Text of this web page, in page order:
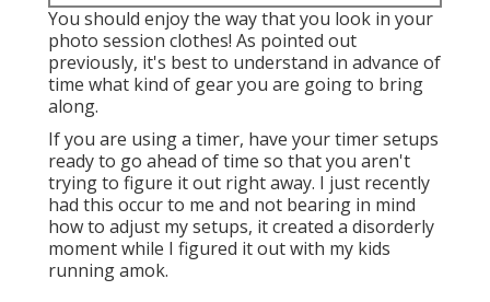
You should enjoy the way that you look in your
photo session clothes! As pointed out
previously, it's best to understand in advance of
time what kind of gear you are going to bring
along.
If you are using a timer, have your timer setups
ready to go ahead of time so that you aren't
trying to figure it out right away. I just recently
had this occur to me and not bearing in mind
how to adjust my setups, it created a disorderly
moment while I figured it out with my kids
running amok.